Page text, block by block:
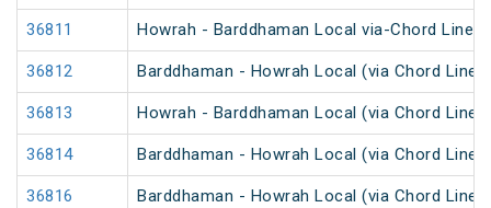
36811 Howrah - Barddhaman Local via-Chord Line
36812 Barddhaman - Howrah Local (via Chord Line)
36813 Howrah - Barddhaman Local (via Chord Line)
36814 Barddhaman - Howrah Local (via Chord Line)
36816 Barddhaman - Howrah Local (via Chord Line)